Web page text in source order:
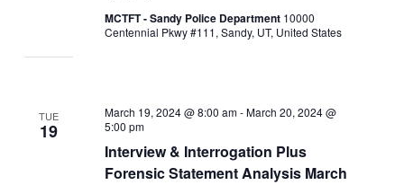
MCTFT - Sandy Police Department 10000
Centennial Pkwy #111, Sandy, UT, United States
TUE
19
Interview & Interrogation Plus
Forensic Statement Analysis March
March 19, 2024 @ 8:00 am-March 20, 2024 @
5:00 pm